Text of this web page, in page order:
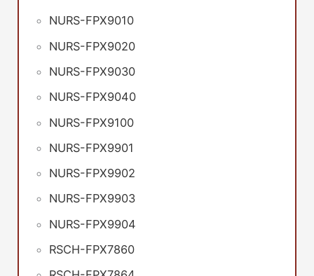
NURS-FPX9010
NURS-FPX9020
NURS-FPX9030
NURS-FPX9040
NURS-FPX9100
NURS-FPX9901
NURS-FPX9902
NURS-FPX9903
NURS-FPX9904
RSCH-FPX7860